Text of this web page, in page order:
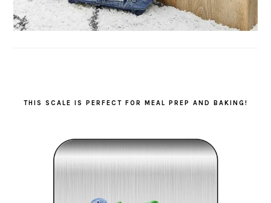
THIS SCALE IS PERFECT FOR MEAL PREP AND BAKING!